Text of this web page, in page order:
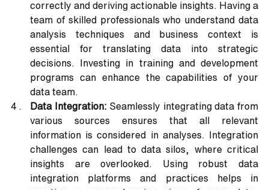
correctly and deriving actionable insights. Having a
team of skilled professionals who understand data
analysis techniques and business context is
essential for translating data into strategic
decisions. Investing in training and development
programs can enhance the capabilities of your
data team.
Data Integration: Seamlessly integrating data from
various sources ensures that all relevant
information is considered in analyses. Integration
challenges can lead to data silos, where critical
insights are overlooked. Using robust data
integration platforms and practices helps in